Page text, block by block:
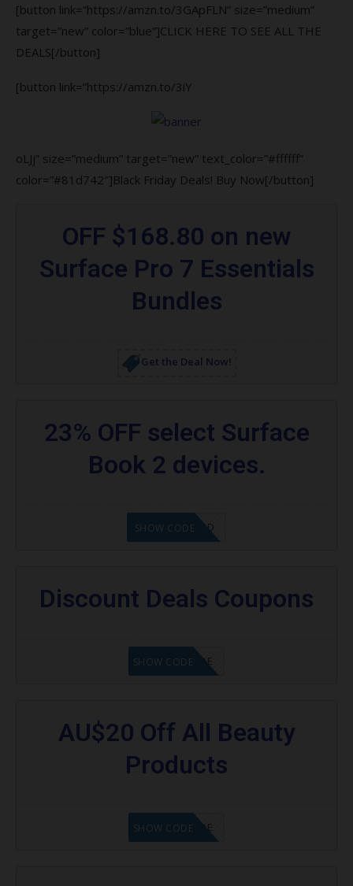
[button link=”https://amzn.to/3GApFLN” size=”medium”
target=”new” color=”blue”]CLICK HERE TO SEE ALL THE
DEALS[/button]
[button link=”https://amzn.to/3iY
oLJj” size=”medium” target=”new” text_color=”#ffffff”
color=”#81d742″]Black Friday Deals! Buy Now[/button]
OFF $168.80 on new
Surface Pro 7 Essentials
Bundles
Get the Deal Now!
23% OFF select Surface
Book 2 devices.
CODE APPLIED
SHOW CODE
Discount Deals Coupons
GET CODE
SHOW CODE
AU$20 Off All Beauty
Products
GET CODE
SHOW CODE